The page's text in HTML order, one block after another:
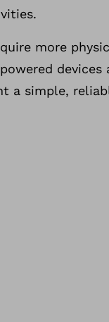
more
a simple,